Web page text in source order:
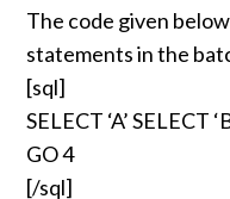
The code given
statements in the
[sql]
SELECT ‘A’ SELECT
GO 4
[/sql]